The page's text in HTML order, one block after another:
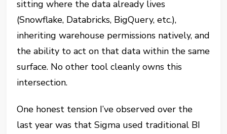
sitting where the data already lives
(Snowflake, Databricks, BigQuery, etc.),
inheriting warehouse permissions natively, and
the ability to act on that data within the same
surface. No other tool cleanly owns this
intersection.
One honest tension I’ve observed over the
last year was that Sigma used traditional BI